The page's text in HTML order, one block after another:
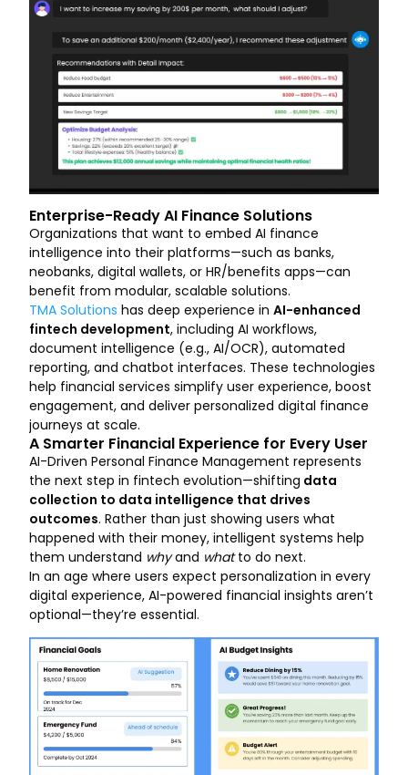
Enterprise-Ready AI Finance Solutions
Organizations that want to embed AI finance
intelligence into their platforms—such as banks,
neobanks, digital wallets, or HR/benefits apps—can
benefit from modular, scalable solutions.
TMA Solutions has deep experience in AI-enhanced
fintech development, including AI workflows,
document intelligence (e.g., AI/OCR), automated
reporting, and chatbot interfaces. These technologies
help financial services simplify user experience, boost
engagement, and deliver personalized digital finance
journeys at scale.
A Smarter Financial Experience for Every User
AI-Driven Personal Finance Management represents
the next step in fintech evolution—shifting data
collection to data intelligence that drives
outcomes. Rather than just showing users what
happened with their money, intelligent systems help
them understand whyand whatto do next.
In an age where users expect personalization in every
digital experience, AI-powered financial insights aren’t
optional—they’re essential.